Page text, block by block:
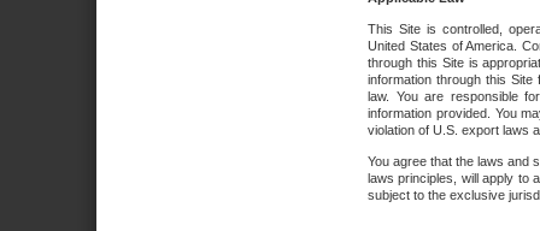
This Site is controlled,
United States of America.
through this Site is
information through this
law. You are responsible
information provided. You
violation of U.S. export laws
You agree that the laws and
laws principles, will apply to
subject to the exclusive